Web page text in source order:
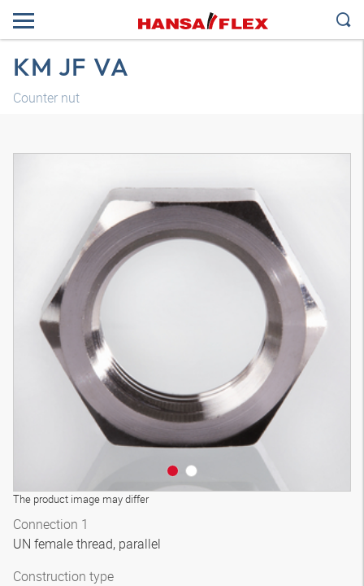
KM JF VA
Counter nut
The product image may differ
Connection 1
UN female thread, parallel
Construction type